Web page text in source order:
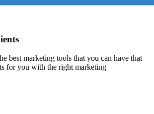
best marketing tools that you can have that
for you with the right marketing